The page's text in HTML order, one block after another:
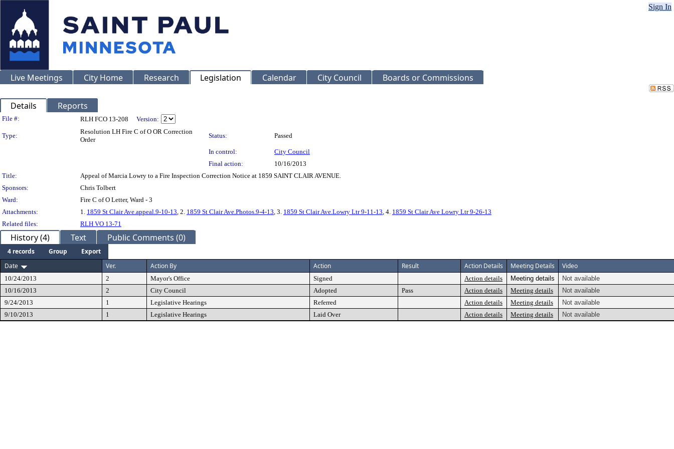
Sign In
Live Meetings City Home Research Legislation Calendar City Council Boards or Commissions
Details Reports
Legislation Details
File #: RLH FCO 13-208 Version:
Type:
Resolution LH Fire C of O OR Correction
Order
Status: Passed
In control:
City Council
Final action:
10/16/2013
Title:
Appeal of Marcia Lowry to a Fire Inspection Correction Notice at 1859 SAINT CLAIR AVENUE.
Sponsors:
Chris Tolbert
Ward:
Fire C of O Letter, Ward - 3
Attachments:
1. 1859 St Clair Ave.appeal.9-10-13, 2. 1859 St Clair Ave.Photos.9-4-13, 3. 1859 St Clair Ave.Lowry Ltr 9-11-13, 4. 1859 St Clair Ave Lowry Ltr 9-26-13
Related files:
RLH VO 13-71
History (4) Text Public Comments (0)
4 records Group
Export
Date
Ver. Action By Action Result Action Details Meeting Details Video
10/24/2013 2 Mayor's Office Signed Action details Meeting details
Not available
10/16/2013
2 City Council Adopted Pass Action details Meeting details
Not available
9/24/2013
1 Legislative Hearings Referred Action details Meeting details
Not available
9/10/2013
1 Legislative Hearings Laid Over Action details Meeting details Not available